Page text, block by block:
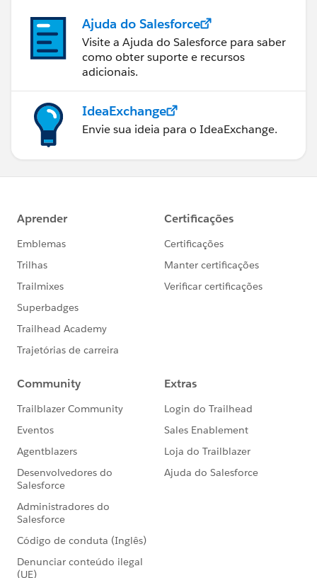
Ajuda do Salesforce
Visite a Ajuda do Salesforce para saber
como obter suporte e recursos
adicionais.
IdeaExchange
Envie sua ideia para o IdeaExchange.